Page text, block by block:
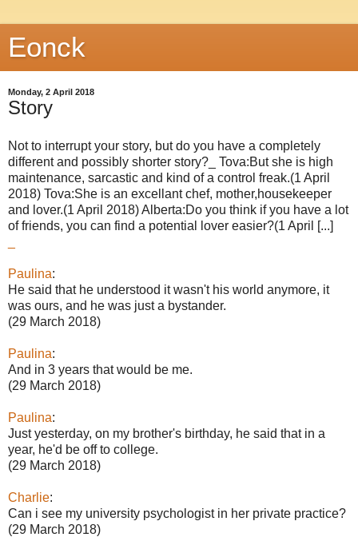
Eonck
Monday, 2 April 2018
Story
Not to interrupt your story, but do you have a completely
different and possibly shorter story?_ Tova:But she is high
maintenance, sarcastic and kind of a control freak.(1 April
2018) Tova:She is an excellant chef, mother,housekeeper
and lover.(1 April 2018) Alberta:Do you think if you have a lot
of friends, you can find a potential lover easier?(1 April [...]
Paulina:
He said that he understood it wasn't his world anymore, it
was ours, and he was just a bystander.
(29 March 2018)
Paulina:
And in 3 years that would be me.
(29 March 2018)
Paulina:
Just yesterday, on my brother's birthday, he said that in a
year, he'd be off to college.
(29 March 2018)
Charlie:
Can i see my university psychologist in her private practice?
(29 March 2018)